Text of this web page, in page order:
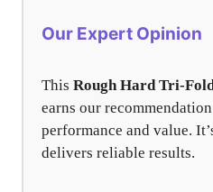
Our Expert Opinion
This Rough Hard Tri-
earns our
performance and value.
delivers reliable results.